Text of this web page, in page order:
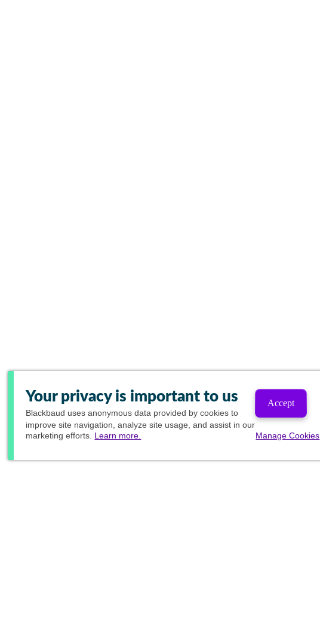
Your privacy is important to us
Blackbaud uses anonymous data provided by cookies to
improve site navigation, analyze site usage, and assist in our
marketing efforts. Learn more.
Accept
Manage Cookies